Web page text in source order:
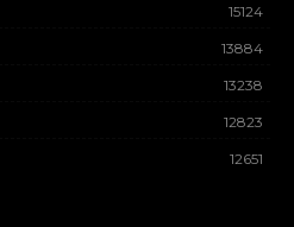
15124
13884
13238
12823
12651